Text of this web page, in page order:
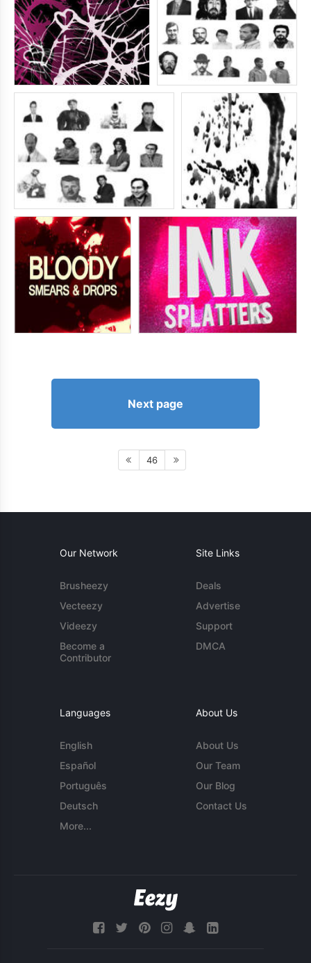
Next page
46
Our Network
Brusheezy
Vecteezy
Videezy
Become a
Contributor
Site Links
Deals
Advertise
Support
DMCA
Languages
English
Español
Português
Deutsch
More...
About Us
About Us
Our Team
Our Blog
Contact Us